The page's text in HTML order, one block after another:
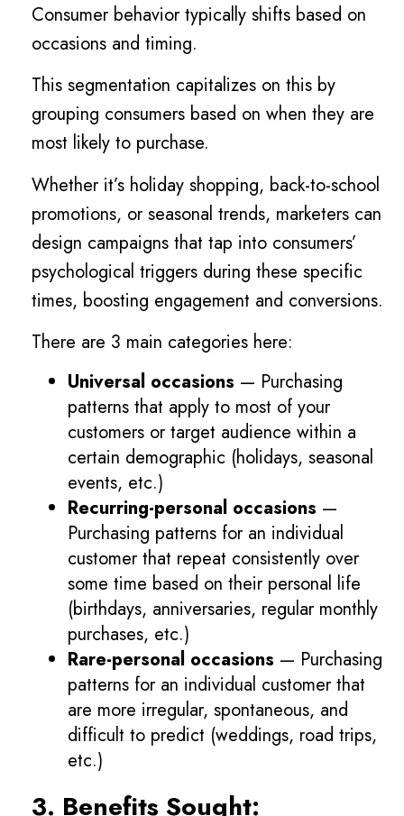
Consumer behavior typically shifts based on
occasions and timing.
This segmentation capitalizes on this by
grouping consumers based on when they are
most likely to purchase.
Whether it’s holiday shopping, back-to-school
promotions, or seasonal trends, marketers can
design campaigns that tap into consumers’
psychological triggers during these specific
times, boosting engagement and conversions.
There are 3 main categories here:
Universal occasions — Purchasing
patterns that apply to most of your
customers or target audience within a
certain demographic (holidays, seasonal
events, etc.)
Recurring-personal occasions —
Purchasing patterns for an individual
customer that repeat consistently over
some time based on their personal life
(birthdays, anniversaries, regular monthly
purchases, etc.)
Rare-personal occasions — Purchasing
patterns for an individual customer that
are more irregular, spontaneous, and
difficult to predict (weddings, road trips,
etc.)
3. Benefits Sought: